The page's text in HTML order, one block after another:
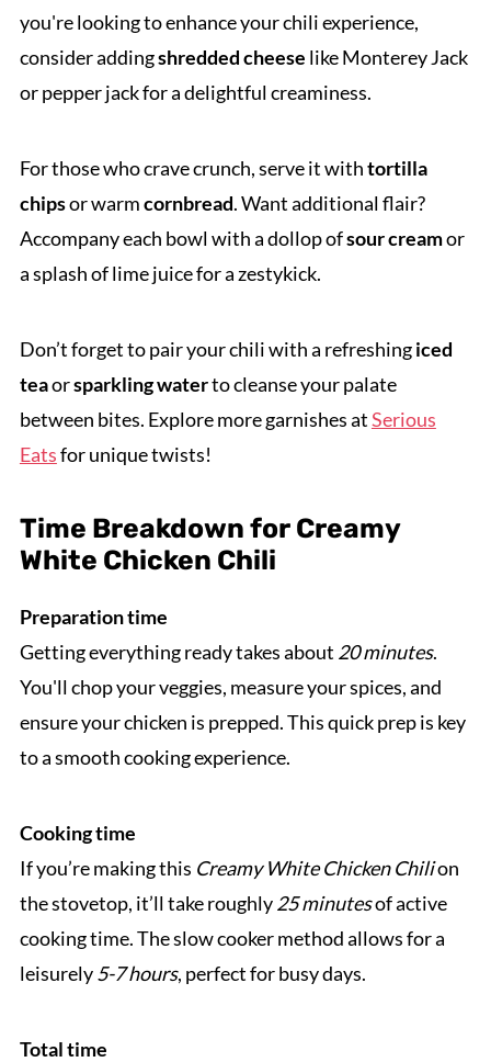
you're looking to enhance your chili experience,
consider addingshredded cheese like Monterey Jack
or pepper jack for a delightful creaminess.
For those who crave crunch, serve it withtortilla
chipsor warmcornbread. Want additional flair?
Accompany each bowl with a dollop ofsour creamor
a splash of lime juice for a zestykick.
Don’t forget to pair your chili with a refreshingiced
teaorsparkling waterto cleanse your palate
between bites. Explore more garnishes atSerious
Eatsfor unique twists!
Time Breakdown for Creamy
White Chicken Chili
Preparation time
Getting everything ready takes about 20 minutes.
You'll chop your veggies, measure your spices, and
ensure your chicken is prepped. This quick prep is key
to a smooth cooking experience.
Cooking time
If you’re making this Creamy White Chicken Chilion
the stovetop, it’ll take roughly25 minutesof active
cooking time. The slow cooker method allows for a
leisurely5-7 hours, perfect for busy days.
Total time